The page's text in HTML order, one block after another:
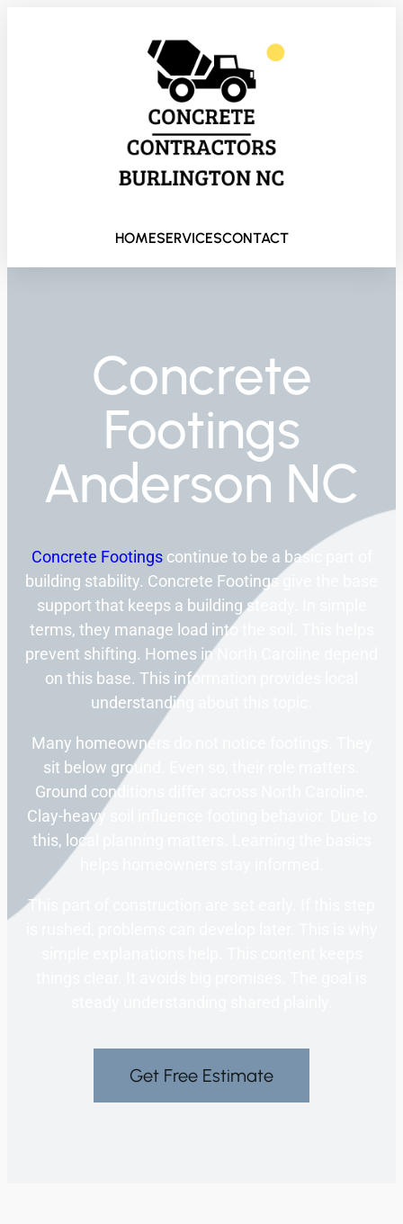
HOMESERVICESCONTACT
Concrete
Footings
Anderson NC
Concrete Footingscontinue to be a basic part of
building stability. Concrete Footings give the base
support that keeps a building steady. In simple
terms, they manage load into the soil. This helps
prevent shifting. Homes in North Caroline depend
on this base. This information provides local
understanding about this topic.
Many homeowners do not notice footings. They
sit below ground. Even so, their role matters.
Ground conditions differ across North Caroline.
Clay-heavy soil influence footing behavior. Due to
this, local planning matters. Learning the basics
This part of construction are set early. If this step
Get Free Estimate